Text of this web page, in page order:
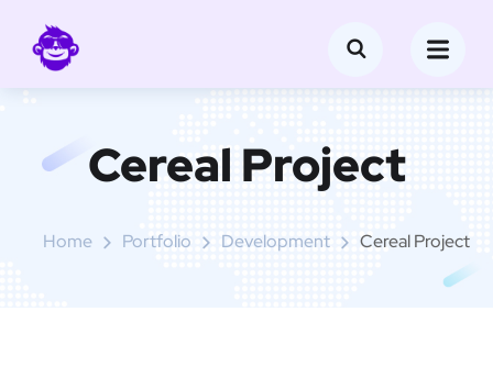
Cereal Project
Home Portfolio Development Cereal Project